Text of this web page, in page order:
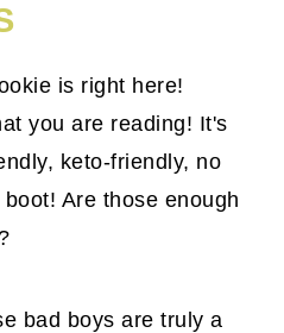
is right here!
you are reading! It's
keto-friendly, no
Are those enough
bad boys are truly a